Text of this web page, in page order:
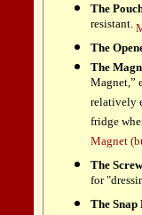
The
resistant.
The
The
Magnet,”
relatively
fridge
Magnet
The
for
The